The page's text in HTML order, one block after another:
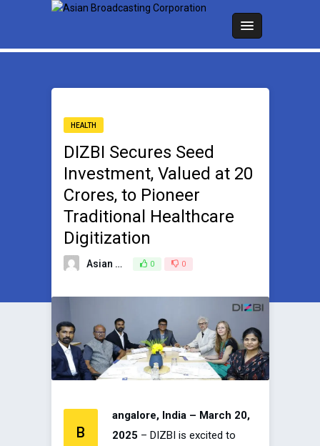
HEALTH
DIZBI Secures Seed
Investment, Valued at ₹20
Crores, to Pioneer
Traditional Healthcare
Digitization
Asian Broadcasting Team 0 0
B
angalore, India – March 20,
2025 – DIZBI is excited to